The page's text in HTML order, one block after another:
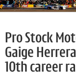
Pro Stock
Gaige
10th career